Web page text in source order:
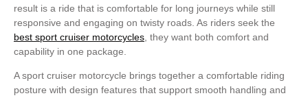
result is a ride that is comfortable for long journeys while still
responsive and engaging on twisty roads. As riders seek the
best sport cruiser motorcycles , they want both comfort and
capability in one package.
A sport cruiser motorcycle brings together a comfortable riding
posture with design features that support smooth handling and